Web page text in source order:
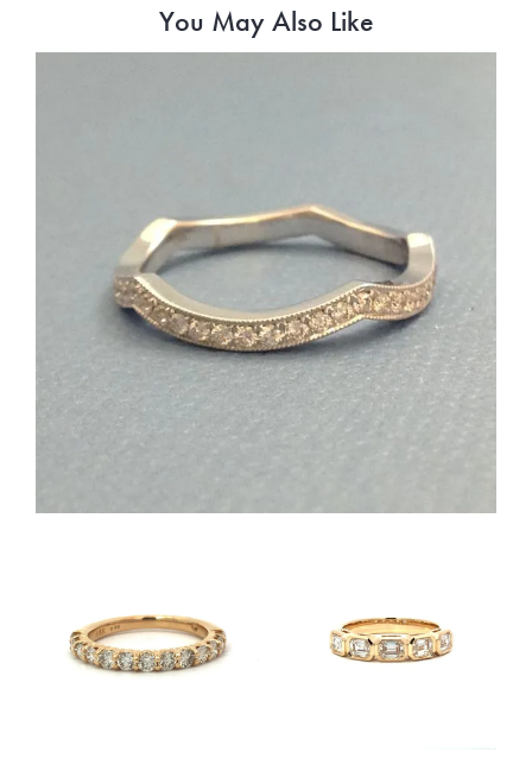
You May Also Like